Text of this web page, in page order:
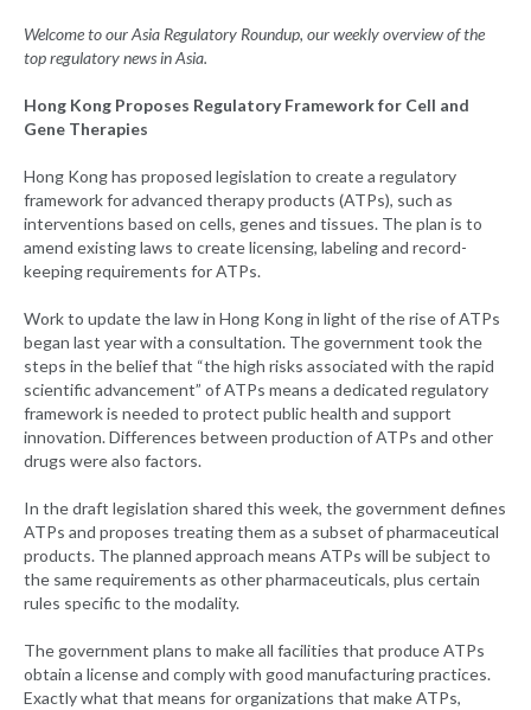
Welcome to our Asia Regulatory Roundup, our weekly overview of the
top regulatory news in Asia.
Hong Kong Proposes Regulatory Framework for Cell and
Gene Therapies
Hong Kong has proposed legislation to create a regulatory
framework for advanced therapy products (ATPs), such as
interventions based on cells, genes and tissues. The plan is to
amend existing laws to create licensing, labeling and record-
keeping requirements for ATPs.
Work to update the law in Hong Kong in light of the rise of ATPs
began last year with a consultation. The government took the
steps in the belief that “the high risks associated with the rapid
scientific advancement” of ATPs means a dedicated regulatory
framework is needed to protect public health and support
innovation. Differences between production of ATPs and other
drugs were also factors.
In the draft legislation shared this week, the government defines
ATPs and proposes treating them as a subset of pharmaceutical
products. The planned approach means ATPs will be subject to
the same requirements as other pharmaceuticals, plus certain
rules specific to the modality.
The government plans to make all facilities that produce ATPs
obtain a license and comply with good manufacturing practices.
Exactly what that means for organizations that make ATPs,